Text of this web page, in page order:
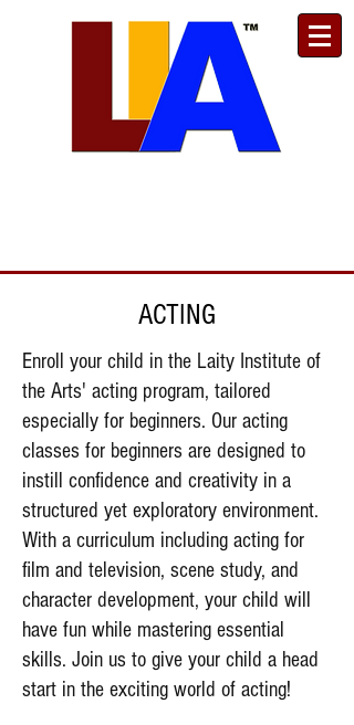
ACTING
Enroll your child in the Laity Institute of
the Arts' acting program, tailored
especially for beginners. Our acting
classes for beginners are designed to
instill confidence and creativity in a
structured yet exploratory environment.
With a curriculum including acting for
film and television, scene study, and
character development, your child will
have fun while mastering essential
skills. Join us to give your child a head
start in the exciting world of acting!